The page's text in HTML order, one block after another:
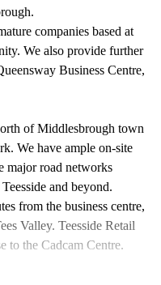
companies based at
We also provide further
Business Centre,
of Middlesbrough town
We have ample on-site
major road networks
and beyond.
from the business centre,
Valley. Teesside Retail
to the Cadcam Centre.